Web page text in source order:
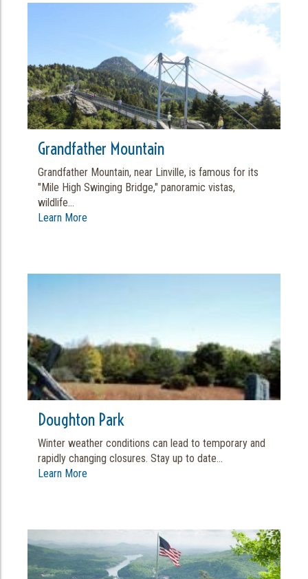
Grandfather Mountain
Grandfather Mountain, near Linville, is famous for its
"Mile High Swinging Bridge," panoramic vistas,
wildlife...
Learn More
Doughton Park
Winter weather conditions can lead to temporary and
rapidly changing closures. Stay up to date...
Learn More